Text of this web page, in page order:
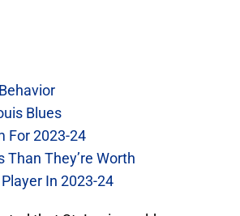
Blues
For 2023-24
They’re Worth
In 2023-24